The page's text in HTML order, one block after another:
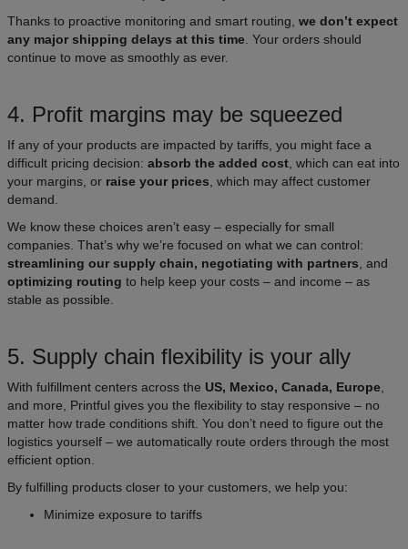
Thanks to proactive monitoring and smart routing, we don’t expect
any major shipping delays at this time . Your orders should
continue to move as smoothly as ever.
4. Profit margins may be squeezed
If any of your products are impacted by tariffs, you might face a
difficult pricing decision: absorb the added cost , which can eat into
your margins, or raise your prices , which may affect customer
demand.
We know these choices aren’t easy – especially for small
companies. That’s why we’re focused on what we can control:
streamlining our supply chain, negotiating with partners , and
optimizing routing to help keep your costs – and income – as
stable as possible.
5. Supply chain flexibility is your ally
With fulfillment centers across the US, Mexico, Canada, Europe
and more, Printful gives you the flexibility to stay responsive – no
matter how trade conditions shift. You don’t need to figure out the
logistics yourself – we automatically route orders through the most
efficient option.
By fulfilling products closer to your customers, we help you:
Minimize exposure to tariffs